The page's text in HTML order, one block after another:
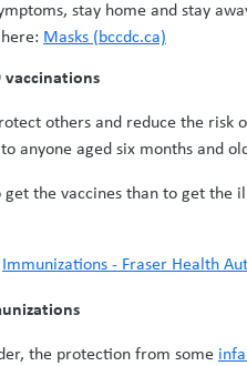
stay home and stay
Masks (bccdc.ca)
vaccinations
others and reduce the risk
anyone aged six months and
the vaccines than to get the
Immunizations - Fraser Health
the protection from some